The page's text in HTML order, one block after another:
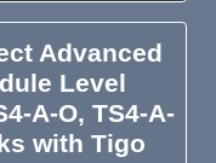
Advanced
Level
A-O, TS4-A-
with Tigo